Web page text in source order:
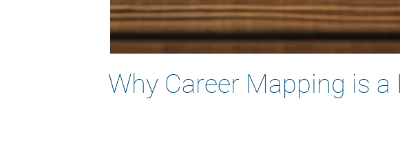
Why Career Mapping is